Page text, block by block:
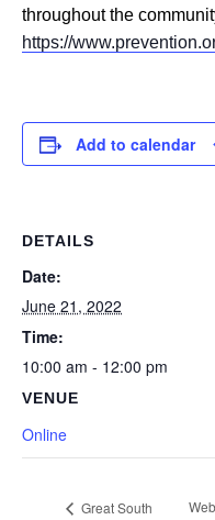
throughout the
https://
Add to calendar
DETAILS
Date:
June 21, 2022
Time:
10:00 am - 12:00 pm
VENUE
Online
Great South